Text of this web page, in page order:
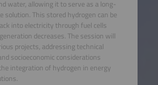
water, allowing it to serve as a long-
solution. This stored hydrogen can be
into electricity through fuel cells
decreases. The session will
projects, addressing technical
socioeconomic considerations
integration of hydrogen in energy